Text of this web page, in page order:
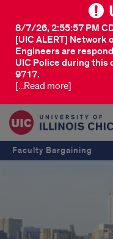
[UIC ALERT]
Engineers are
UIC Police during this
9717.
8/7/26, 2:55:57 PM
[...Read more]
Faculty Bargaining